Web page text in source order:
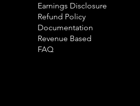
Earnings Disclosure
Refund Policy
Documentation
Revenue Based
FAQ